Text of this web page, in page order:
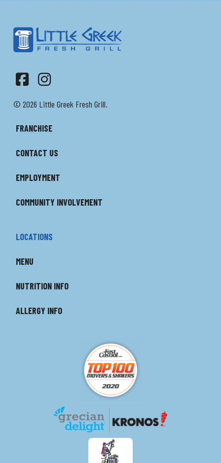
© 2026 Little Greek Fresh Grill.
FRANCHISE
CONTACT US
EMPLOYMENT
COMMUNITY INVOLVEMENT
LOCATIONS
MENU
NUTRITION INFO
ALLERGY INFO